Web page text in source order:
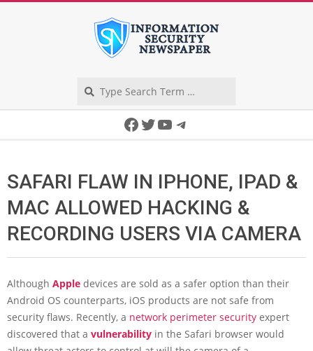
Facebook
Twitter
YouTube
Telegram
SAFARI FLAW IN IPHONE, IPAD &
MAC ALLOWED HACKING &
RECORDING USERS VIA CAMERA
Although Apple devices are sold as a safer option than their
Android OS counterparts, iOS products are not safe from
security flaws. Recently, a network perimeter security expert
discovered that a vulnerability in the Safari browser would